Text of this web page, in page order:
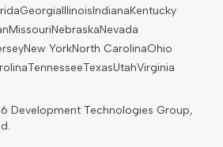
GeorgiaIllinoisIndianaKentucky
MissouriNebraskaNevada
New YorkNorth CarolinaOhio
TennesseeTexasUtahVirginia